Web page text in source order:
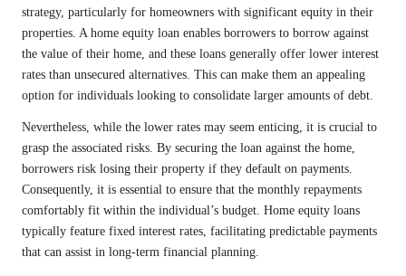
strategy, particularly for homeowners with significant equity in their
properties. A home equity loan enables borrowers to borrow against
the value of their home, and these loans generally offer lower interest
rates than unsecured alternatives. This can make them an appealing
option for individuals looking to consolidate larger amounts of debt.
Nevertheless, while the lower rates may seem enticing, it is crucial to
grasp the associated risks. By securing the loan against the home,
borrowers risk losing their property if they default on payments.
Consequently, it is essential to ensure that the monthly repayments
comfortably fit within the individual’s budget. Home equity loans
typically feature fixed interest rates, facilitating predictable payments
that can assist in long-term financial planning.